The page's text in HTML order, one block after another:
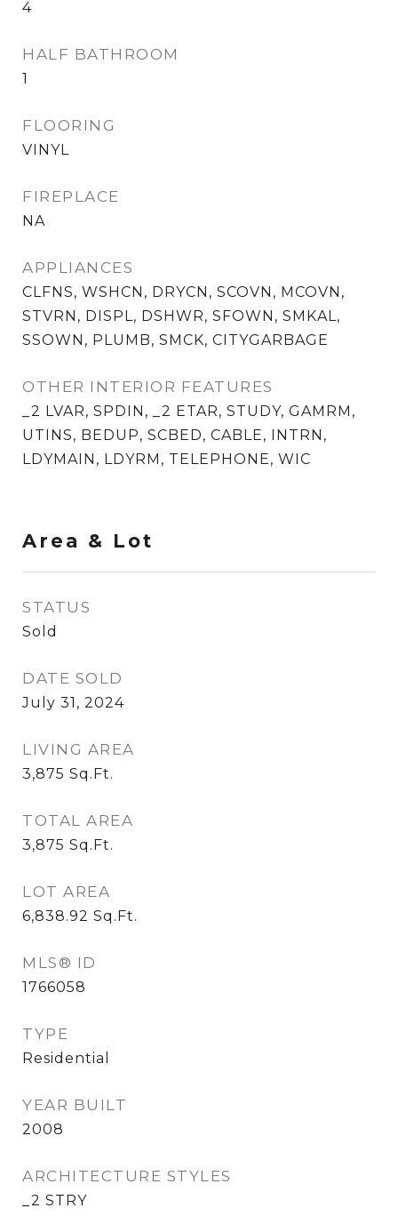
4
HALF BATHROOM
1
FLOORING
VINYL
FIREPLACE
NA
APPLIANCES
CLFNS, WSHCN, DRYCN, SCOVN, MCOVN,
STVRN, DISPL, DSHWR, SFOWN, SMKAL,
SSOWN, PLUMB, SMCK, CITYGARBAGE
OTHER INTERIOR FEATURES
_2 LVAR, SPDIN, _2 ETAR, STUDY, GAMRM,
UTINS, BEDUP, SCBED, CABLE, INTRN,
LDYMAIN, LDYRM, TELEPHONE, WIC
Area & Lot
STATUS
Sold
DATE SOLD
July 31, 2024
LIVING AREA
3,875 Sq.Ft.
TOTAL AREA
3,875 Sq.Ft.
LOT AREA
6,838.92 Sq.Ft.
MLS® ID
1766058
TYPE
Residential
YEAR BUILT
2008
ARCHITECTURE STYLES
_2 STRY